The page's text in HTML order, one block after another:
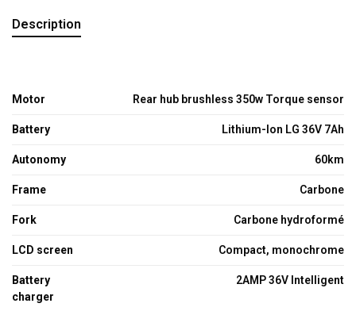
Description
Motor Rear hub brushless 350w Torque sensor
Battery Lithium-Ion LG 36V 7Ah
Autonomy 60km
Frame Carbone
Fork Carbone hydroformé
LCD screen Compact, monochrome
Battery
charger
2AMP 36V Intelligent